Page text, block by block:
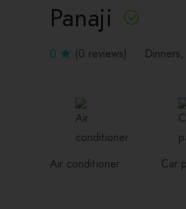
Panaji
0 (0 reviews) Dinners
Air conditioner Car